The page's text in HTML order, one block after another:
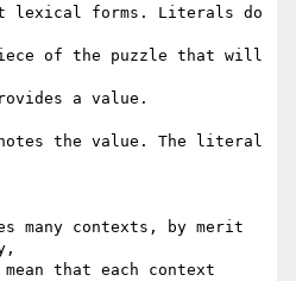
lexical forms. Literals do
of the puzzle that will
a value.
the value. The literal
contexts, by merit
that each context